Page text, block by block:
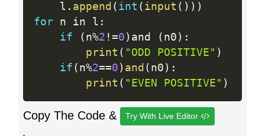
    l
. append ( int ( input ( ) ) )
for n in l :
if
( n%2 !=0 ) and ( n0 ) :
print ( "ODD POSITIVE" )
if ( n%2==0 ) and ( n0 ) :
print ( "EVEN POSITIVE" )
Copy The Code & Try With Live Editor